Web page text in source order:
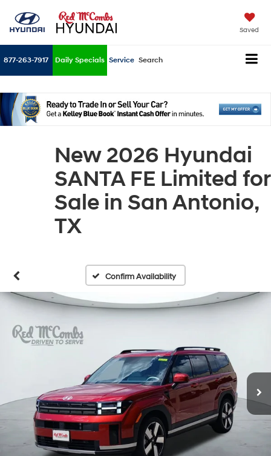
Saved
877-263-7917 Daily Specials Service Search
New 2026 Hyundai
SANTA FE Limited for
Sale in San Antonio,
TX
Confirm Availability